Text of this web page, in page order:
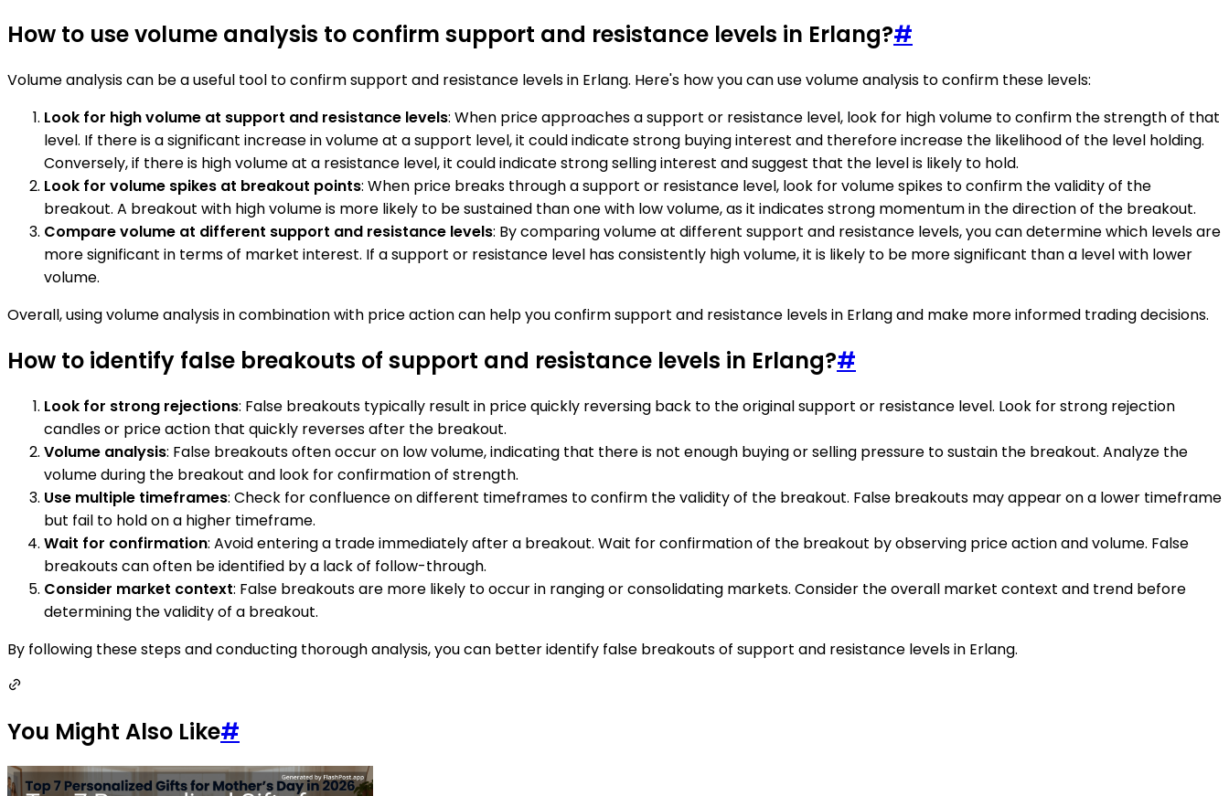
How to use volume analysis to confirm support and resistance levels in Erlang?#
Volume analysis can be a useful tool to confirm support and resistance levels in Erlang. Here's how you can use volume analysis to confirm these levels:
Look for high volume at support and resistance levels: When price approaches a support or resistance level, look for high volume to confirm the strength of that
level. If there is a significant increase in volume at a support level, it could indicate strong buying interest and therefore increase the likelihood of the level holding.
Conversely, if there is high volume at a resistance level, it could indicate strong selling interest and suggest that the level is likely to hold.
Look for volume spikes at breakout points: When price breaks through a support or resistance level, look for volume spikes to confirm the validity of the
breakout. A breakout with high volume is more likely to be sustained than one with low volume, as it indicates strong momentum in the direction of the breakout.
Compare volume at different support and resistance levels: By comparing volume at different support and resistance levels, you can determine which levels are
more significant in terms of market interest. If a support or resistance level has consistently high volume, it is likely to be more significant than a level with lower
volume.
Overall, using volume analysis in combination with price action can help you confirm support and resistance levels in Erlang and make more informed trading decisions.
How to identify false breakouts of support and resistance levels in Erlang?#
Look for strong rejections: False breakouts typically result in price quickly reversing back to the original support or resistance level. Look for strong rejection
candles or price action that quickly reverses after the breakout.
Volume analysis: False breakouts often occur on low volume, indicating that there is not enough buying or selling pressure to sustain the breakout. Analyze the
volume during the breakout and look for confirmation of strength.
Use multiple timeframes: Check for confluence on different timeframes to confirm the validity of the breakout. False breakouts may appear on a lower timeframe
but fail to hold on a higher timeframe.
Wait for confirmation: Avoid entering a trade immediately after a breakout. Wait for confirmation of the breakout by observing price action and volume. False
breakouts can often be identified by a lack of follow-through.
Consider market context: False breakouts are more likely to occur in ranging or consolidating markets. Consider the overall market context and trend before
determining the validity of a breakout.
By following these steps and conducting thorough analysis, you can better identify false breakouts of support and resistance levels in Erlang.
You Might Also Like#